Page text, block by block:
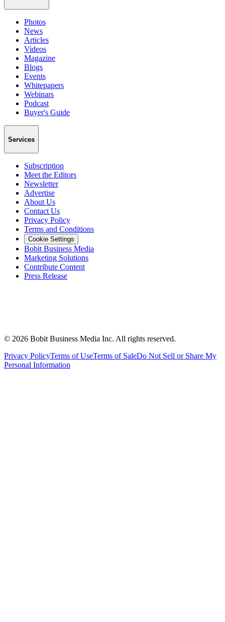
Photos
News
Articles
Videos
Magazine
Blogs
Events
Whitepapers
Webinars
Podcast
Buyer's Guide
Services
Subscription
Meet the Editors
Newsletter
Advertise
About Us
Contact Us
Privacy Policy
Terms and Conditions
Cookie Settings
Bobit Business Media
Marketing Solutions
Contribute Content
Press Release
© 2026 Bobit Business Media Inc. All rights reserved.
Privacy PolicyTerms of UseTerms of SaleDo Not Sell or Share My
Personal Information